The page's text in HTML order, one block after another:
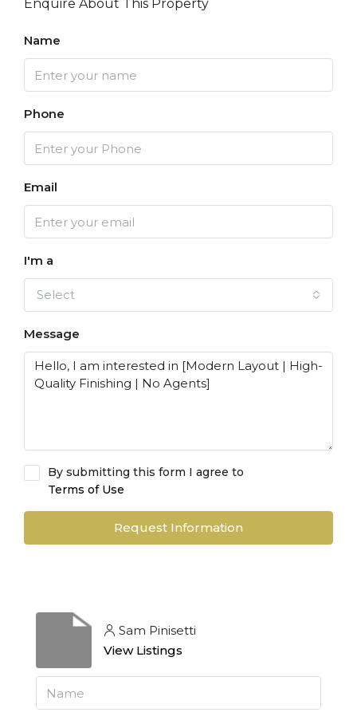
Enquire About This Property
Name
Phone
Email
I'm a
Select
Message
By submitting this form I agree to
Terms of Use
Request Information
Sam Pinisetti
View Listings